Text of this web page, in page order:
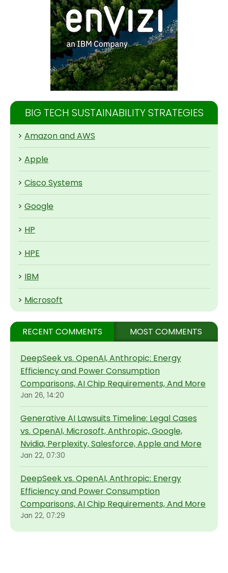
BIG TECH SUSTAINABILITY STRATEGIES
> Amazon and AWS
> Apple
> Cisco Systems
> Google
> HP
> HPE
> IBM
> Microsoft
RECENT COMMENTS MOST COMMENTS
DeepSeek vs. OpenAI, Anthropic: Energy
Efficiency and Power Consumption
Comparisons, AI Chip Requirements, And More
Jan 26, 14:20
Generative AI Lawsuits Timeline: Legal Cases
vs. OpenAI, Microsoft, Anthropic, Google,
Nvidia, Perplexity, Salesforce, Apple and More
Jan 22, 07:30
DeepSeek vs. OpenAI, Anthropic: Energy
Efficiency and Power Consumption
Comparisons, AI Chip Requirements, And More
Jan 22, 07:29